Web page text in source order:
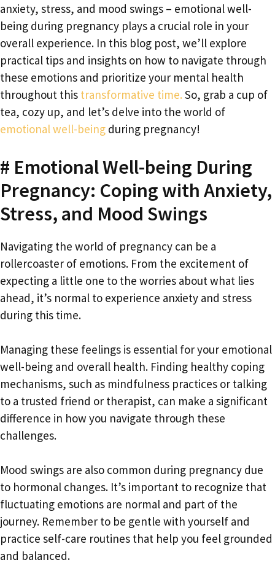
anxiety, stress, and mood swings – emotional well-
being during pregnancy plays a crucial role in your
overall experience. In this blog post, we’ll explore
practical tips and insights on how to navigate through
these emotions and prioritize your mental health
throughout this transformative time. So, grab a cup of
tea, cozy up, and let’s delve into the world of
emotional well-being during pregnancy!
# Emotional Well-being During
Pregnancy: Coping with Anxiety,
Stress, and Mood Swings
Navigating the world of pregnancy can be a
rollercoaster of emotions. From the excitement of
expecting a little one to the worries about what lies
ahead, it’s normal to experience anxiety and stress
during this time.
Managing these feelings is essential for your emotional
well-being and overall health. Finding healthy coping
mechanisms, such as mindfulness practices or talking
to a trusted friend or therapist, can make a significant
difference in how you navigate through these
challenges.
Mood swings are also common during pregnancy due
to hormonal changes. It’s important to recognize that
fluctuating emotions are normal and part of the
journey. Remember to be gentle with yourself and
practice self-care routines that help you feel grounded
and balanced.